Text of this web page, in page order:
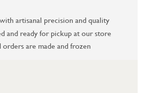
artisanal precision and quality
and ready for pickup at our store
are made and frozen